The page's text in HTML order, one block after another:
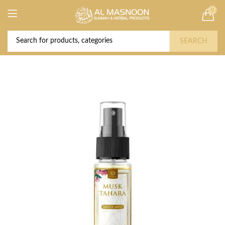
0
SEARCH
Deal of the Year! Claim 10% OFF Use code "
2026 " | Get Free shipping on all Orders
Buy Now!